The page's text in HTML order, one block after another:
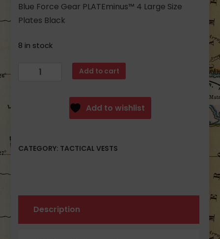
Blue Force Gear PLATEminus™ 4 Large Size
Plates Black
8 in stock
Plates
Add to cart
Add to wishlist
CATEGORY: TACTICAL VESTS
Description